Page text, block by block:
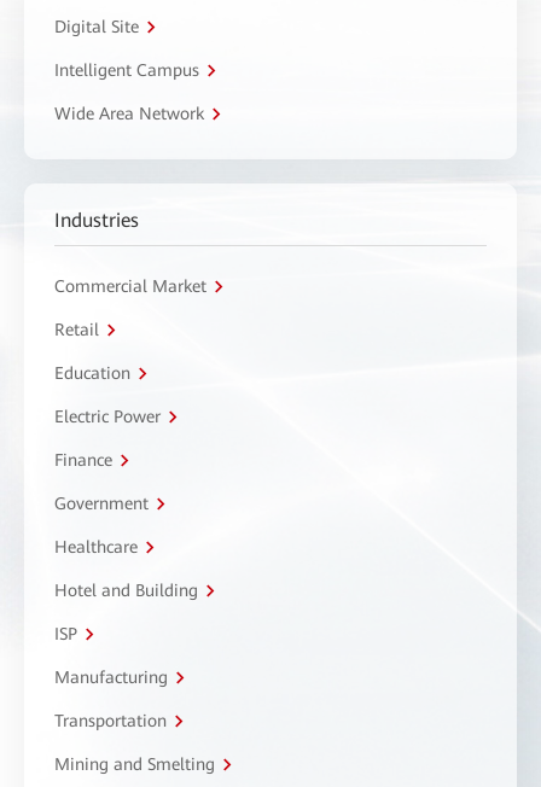
Digital Site
Intelligent Campus
Wide Area Network
Industries
Commercial Market
Retail
Education
Electric Power
Finance
Government
Healthcare
Hotel and Building
ISP
Manufacturing
Transportation
Mining and Smelting